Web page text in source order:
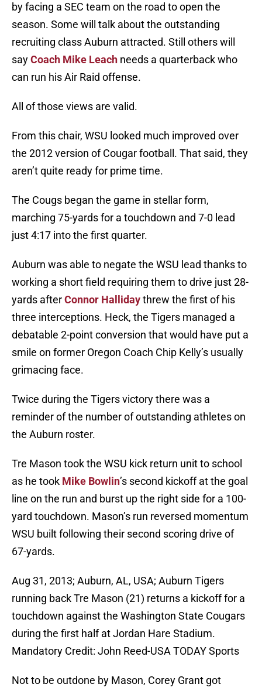
by facing a SEC team on the road to open the
season. Some will talk about the outstanding
recruiting class Auburn attracted. Still others will
sayCoach Mike Leach needs a quarterback who
can run his Air Raid offense.
All of those views are valid.
From this chair, WSU looked much improved over
the 2012 version of Cougar football. That said, they
aren’t quite ready for prime time.
The Cougs began the game in stellar form,
marching 75-yards for a touchdown and 7-0 lead
just 4:17 into the first quarter.
Auburn was able to negate the WSU lead thanks to
working a short field requiring them to drive just 28-
yards afterConnor Hallidaythrew the first of his
three interceptions. Heck, the Tigers managed a
debatable 2-point conversion that would have put a
smile on former Oregon Coach Chip Kelly’s usually
grimacing face.
Twice during the Tigers victory there was a
reminder of the number of outstanding athletes on
the Auburn roster.
Tre Mason took the WSU kick return unit to school
as he took Mike Bowlin’s second kickoff at the goal
line on the run and burst up the right side for a 100-
yard touchdown. Mason’s run reversed momentum
WSU built following their second scoring drive of
67-yards.
Aug 31, 2013; Auburn, AL, USA; Auburn Tigers
running back Tre Mason (21) returns a kickoff for a
touchdown against the Washington State Cougars
during the first half at Jordan Hare Stadium.
Mandatory Credit: John Reed-USA TODAY Sports
Not to be outdone by Mason, Corey Grant got